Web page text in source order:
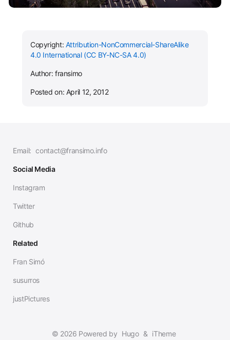
Copyright: Attribution-NonCommercial-ShareAlike
4.0 International (CC BY-NC-SA 4.0)
Author: fransimo
Posted on: April 12, 2012
Email: contact@fransimo.info
Social Media
Instagram
Twitter
Github
Related
Fran Simó
susurros
justPictures
© 2026 Powered by Hugo & iTheme